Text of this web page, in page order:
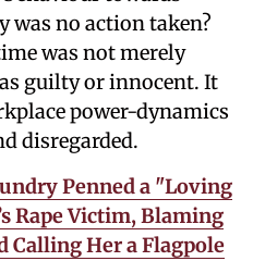
no action taken?
was not merely
guilty or innocent. It
power-dynamics
disregarded.
Penned a "Loving
Rape Victim, Blaming
Calling Her a Flagpole